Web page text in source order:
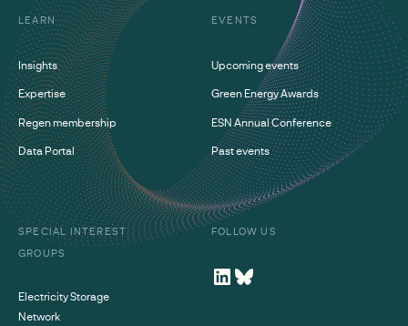
LEARN
Insights
Expertise
Regen membership
Data Portal
EVENTS
Upcoming events
Green Energy Awards
ESN Annual Conference
Past events
SPECIAL INTEREST
GROUPS
Electricity Storage
Network
FOLLOW US